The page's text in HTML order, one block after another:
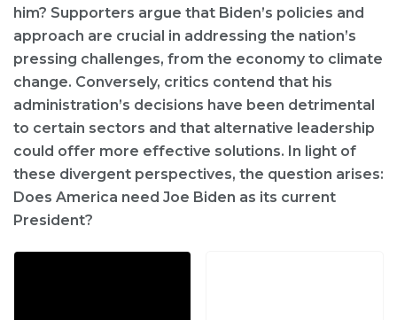
him? Supporters argue that Biden’s policies and
approach are crucial in addressing the nation’s
pressing challenges, from the economy to climate
change. Conversely, critics contend that his
administration’s decisions have been detrimental
to certain sectors and that alternative leadership
could offer more effective solutions. In light of
these divergent perspectives, the question arises:
Does America need Joe Biden as its current
President?